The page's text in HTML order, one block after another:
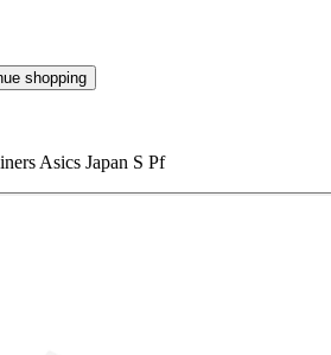
shopping
Asics Japan S Pf